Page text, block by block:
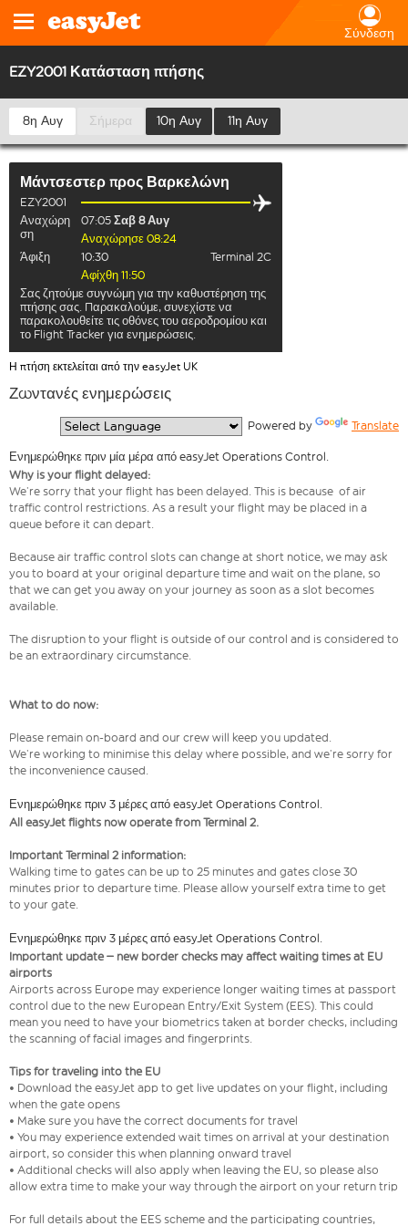
Σύνδεση
EZY2001 Κατάσταση πτήσης
8η Αυγ Σήμερα 10η Αυγ 11η Αυγ
Μάντσεστερ προς Βαρκελώνη
EZY2001
Αναχώρη
ση
07:05 Σαβ 8 Αυγ
Αναχώρησε 08:24
Άφιξη
10:30
Terminal 2C
Αφίχθη 11:50
Σας ζητούμε συγνώμη για την καθυστέρηση της
πτήσης σας. Παρακαλούμε, συνεχίστε να
παρακολουθείτε τις οθόνες του αεροδρομίου και
το Flight Tracker για ενημερώσεις.
Η πτήση εκτελείται από την easyJet UK
Ζωντανές ενημερώσεις
Powered by Translate
Ενημερώθηκε πριν μία μέρα από easyJet Operations Control.
Why is your flight delayed:
We’re sorry that your flight has been delayed. This is because of air
traffic control restrictions. As a result your flight may be placed in a
queue before it can depart.
Because air traffic control slots can change at short notice, we may ask
you to board at your original departure time and wait on the plane, so
that we can get you away on your journey as soon as a slot becomes
available.
The disruption to your flight is outside of our control and is considered to
be an extraordinary circumstance.
What to do now:
Please remain on-board and our crew will keep you updated.
We’re working to minimise this delay where possible, and we’re sorry for
the inconvenience caused.
Ενημερώθηκε πριν 3 μέρες από easyJet Operations Control.
All easyJet flights now operate from Terminal 2.
Important Terminal 2 information:
Walking time to gates can be up to 25 minutes and gates close 30
minutes prior to departure time. Please allow yourself extra time to get
to your gate.
Ενημερώθηκε πριν 3 μέρες από easyJet Operations Control.
Important update – new border checks may affect waiting times at EU
airports
Airports across Europe may experience longer waiting times at passport
control due to the new European Entry/Exit System (EES). This could
mean you need to have your biometrics taken at border checks, including
the scanning of facial images and fingerprints.
Tips for traveling into the EU
• Download the easyJet app to get live updates on your flight, including
when the gate opens
• Make sure you have the correct documents for travel
• You may experience extended wait times on arrival at your destination
airport, so consider this when planning onward travel
• Additional checks will also apply when leaving the EU, so please also
allow extra time to make your way through the airport on your return trip
For full details about the EES scheme and the participating countries,